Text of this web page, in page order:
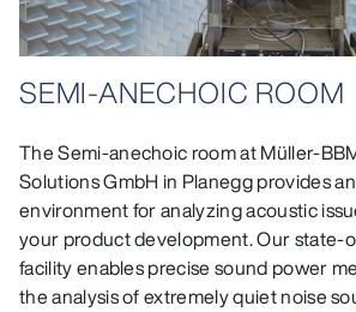
SEMI-ANECHOIC ROOM
The Semi-anechoic room at Müller-
Solutions GmbH in Planegg provides
environment for analyzing acoustic
your product development. Our state-
facility enables precise sound power
the analysis of extremely quiet noise